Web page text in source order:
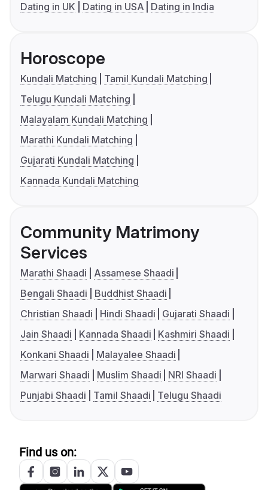
Dating in UK
Dating in USA Dating in India
Horoscope
Kundali Matching
Tamil Kundali Matching
Telugu Kundali Matching
Malayalam Kundali Matching
Marathi Kundali Matching
Gujarati Kundali Matching
Kannada Kundali Matching
Community Matrimony
Services
Marathi Shaadi
Assamese Shaadi
Bengali Shaadi
Buddhist Shaadi
Christian Shaadi
Hindi Shaadi
Gujarati Shaadi
Jain Shaadi
Kannada Shaadi
Kashmiri Shaadi
Konkani Shaadi
Malayalee Shaadi
Marwari Shaadi
Muslim Shaadi
NRI Shaadi
Punjabi Shaadi
Tamil Shaadi Telugu Shaadi
Find us on: